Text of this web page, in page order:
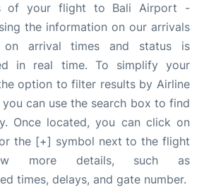
of your flight to Bali Airport -
the information on our arrivals
on arrival times and status is
in real time. To simplify your
option to filter results by Airline
can use the search box to find
Once located, you can click on
the [+] symbol next to the flight
more details, such as
times, delays, and gate number.